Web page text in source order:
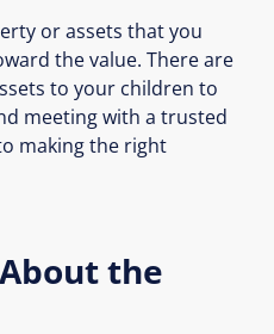
or assets that you
the value. There are
to your children to
meeting with a trusted
making the right
the